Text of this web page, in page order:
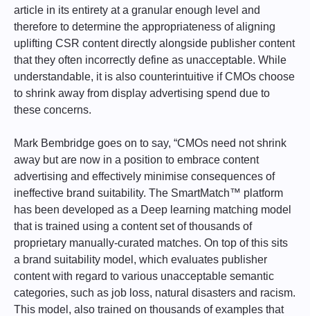
article in its entirety at a granular enough level and
therefore to determine the appropriateness of aligning
uplifting CSR content directly alongside publisher content
that they often incorrectly define as unacceptable. While
understandable, it is also counterintuitive if CMOs choose
to shrink away from display advertising spend due to
these concerns.
Mark Bembridge goes on to say, “CMOs need not shrink
away but are now in a position to embrace content
advertising and effectively minimise consequences of
ineffective brand suitability. The SmartMatch™ platform
has been developed as a Deep learning matching model
that is trained using a content set of thousands of
proprietary manually-curated matches. On top of this sits
a brand suitability model, which evaluates publisher
content with regard to various unacceptable semantic
categories, such as job loss, natural disasters and racism.
This model, also trained on thousands of examples that